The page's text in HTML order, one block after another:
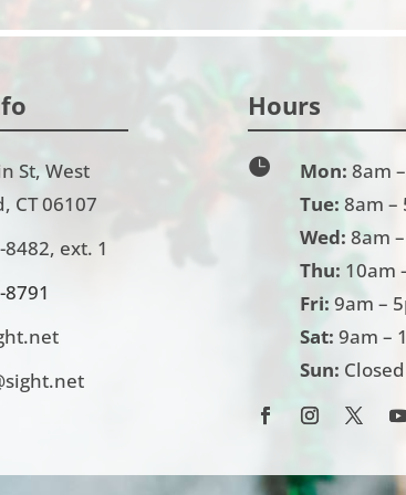
St, West
CT 06107
8482, ext. 1
8791
Hours
 Mon: 8am
Tue: 8am –
Wed: 8am
Thu: 10am
Fri: 9am –
Sat: 9am –
Sun: Closed